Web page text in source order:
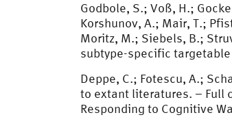
Godbole, S.; Voß, H.;
Korshunov, A.; Mair, T.;
Moritz, M.; Siebels, B.;
subtype-specific
Deppe, C.; Fotescu, A.;
to extant literatures. – Full
Responding to Cognitive